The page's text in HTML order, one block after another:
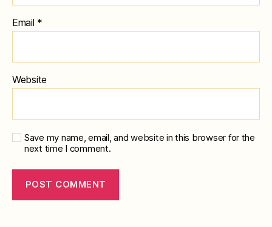
Email *
Website
Save my name, email, and website in this browser for the
next time I comment.